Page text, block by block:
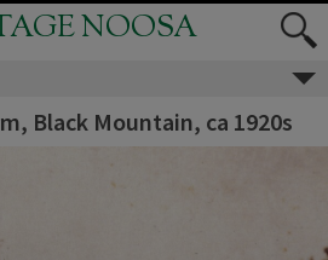
NOOSA
Black Mountain, ca 1920s